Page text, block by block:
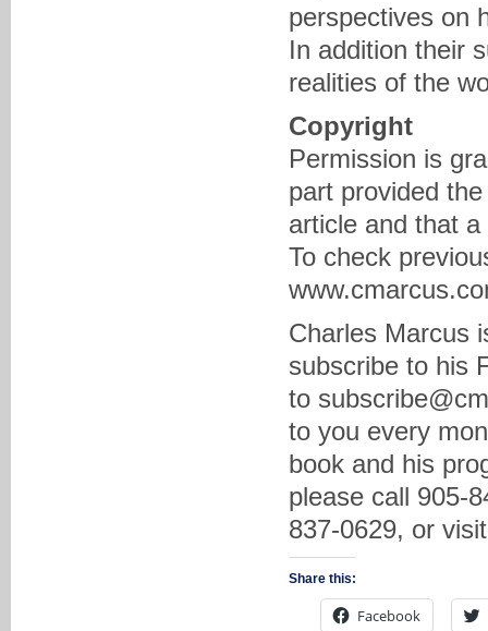
perspectives on
In addition their
realities of the
Copyright
Permission is
part provided
article and that
To check
Charles Marcus
subscribe to his
to
to you every
book and his
please call 905-
837-0629, or
Share this:
Facebook